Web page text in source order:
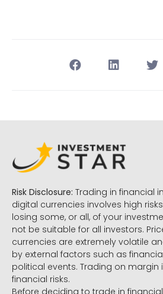
Risk Disclosure: Trading in financial
digital currencies involves high
losing some, or all, of your
not be suitable for all investors.
currencies are extremely volatile
by external factors such as
political events. Trading on margin
financial risks.